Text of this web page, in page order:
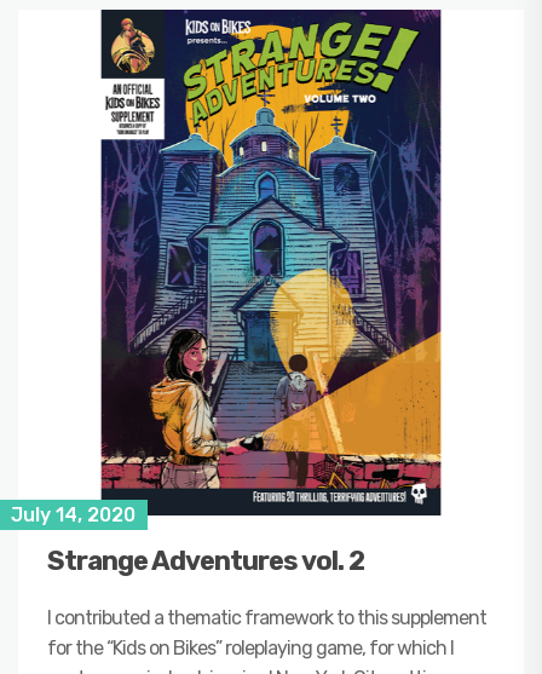
July 14, 2020
Strange Adventures vol. 2
I contributed a thematic framework to this supplement
for the “Kids on Bikes” roleplaying game, for which I